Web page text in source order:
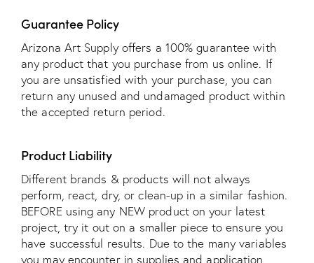
Guarantee Policy
Arizona Art Supply offers a 100% guarantee with
any product that you purchase from us online. If
you are unsatisfied with your purchase, you can
return any unused and undamaged product within
the accepted return period.
Product Liability
Different brands & products will not always
perform, react, dry, or clean-up in a similar fashion.
BEFORE using any NEW product on your latest
project, try it out on a smaller piece to ensure you
have successful results. Due to the many variables
you may encounter in supplies and application